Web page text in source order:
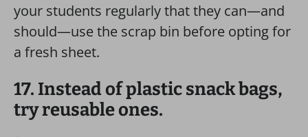
your students regularly that they can—and
should—use the scrap bin before opting for
a fresh sheet.
17. Instead of plastic snack bags,
try reusable ones.